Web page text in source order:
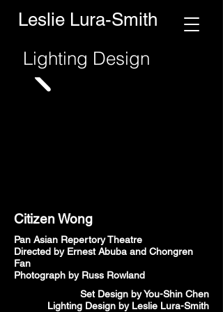
Leslie Lura-Smith
Lighting Design
Pan Asian Repertory Theatre
Directed by Ernest Abuba and Chongren
Fan
Photograph by Russ Rowland
Set Design by You-Shin Chen
Lighting Design by Leslie Lura-Smith
Citizen Wong